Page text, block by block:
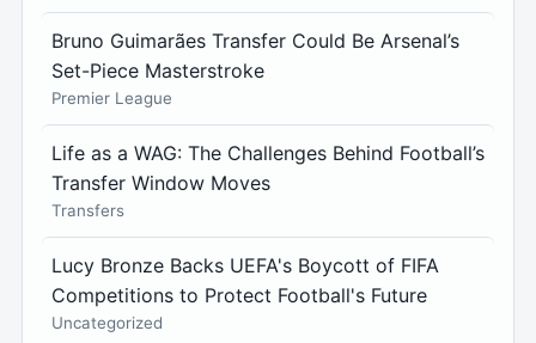
Bruno Guimarães Transfer Could Be Arsenal’s
Set-Piece Masterstroke
Premier League
Life as a WAG: The Challenges Behind Football’s
Transfer Window Moves
Transfers
Lucy Bronze Backs UEFA's Boycott of FIFA
Competitions to Protect Football's Future
Uncategorized